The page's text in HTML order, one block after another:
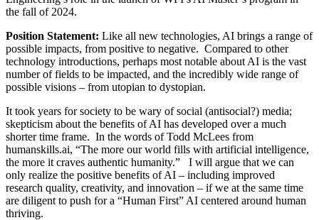
the fall of 2024.
Position Statement: Like all new technologies, AI brings a range of
possible impacts, from positive to negative. Compared to other
technology introductions, perhaps most notable about AI is the vast
number of fields to be impacted, and the incredibly wide range of
possible visions – from utopian to dystopian.
It took years for society to be wary of social (antisocial?) media;
skepticism about the benefits of AI has developed over a much
shorter time frame. In the words of Todd McLees from
humanskills.ai, “The more our world fills with artificial intelligence,
the more it craves authentic humanity.” I will argue that we can
only realize the positive benefits of AI – including improved
research quality, creativity, and innovation – if we at the same time
are diligent to push for a “Human First” AI centered around human
thriving.